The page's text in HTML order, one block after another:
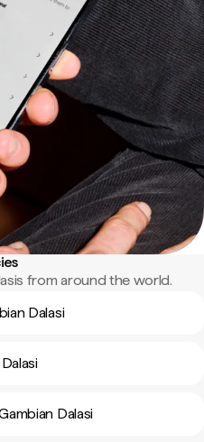
from around the world.
Dalasi
Dalasi